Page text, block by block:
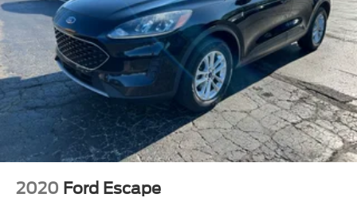
2020 Ford Escape